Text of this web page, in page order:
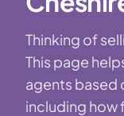
Thinking of
This page
agents based
including how